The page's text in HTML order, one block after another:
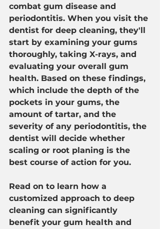
combat gum disease and
periodontitis. When you visit the
dentist for deep cleaning, they'll
start by examining your gums
thoroughly, taking X-rays, and
evaluating your overall gum
health. Based on these findings,
which include the depth of the
pockets in your gums, the
amount of tartar, and the
severity of any periodontitis, the
dentist will decide whether
scaling or root planing is the
best course of action for you.
Read on to learn how a
customized approach to deep
cleaning can significantly
benefit your gum health and